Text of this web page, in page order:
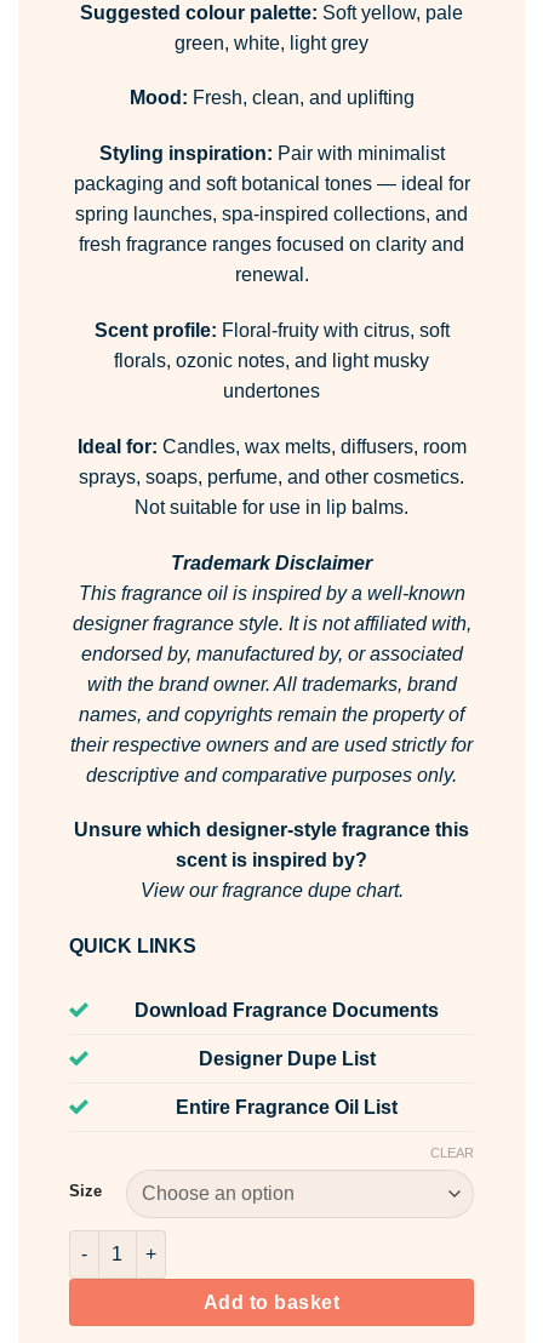
Suggested colour palette: Soft yellow, pale
green, white, light grey
Mood: Fresh, clean, and uplifting
Styling inspiration: Pair with minimalist
packaging and soft botanical tones — ideal for
spring launches, spa-inspired collections, and
fresh fragrance ranges focused on clarity and
renewal.
Scent profile: Floral-fruity with citrus, soft
florals, ozonic notes, and light musky
undertones
Ideal for: Candles, wax melts, diffusers, room
sprays, soaps, perfume, and other cosmetics.
Not suitable for use in lip balms.
Trademark Disclaimer
This fragrance oil is inspired by a well-known
designer fragrance style. It is not affiliated with,
endorsed by, manufactured by, or associated
with the brand owner. All trademarks, brand
names, and copyrights remain the property of
their respective owners and are used strictly for
descriptive and comparative purposes only.
Unsure which designer-style fragrance this
scent is inspired by?
View our fragrance dupe chart.
QUICK LINKS
Download Fragrance Documents
Designer Dupe List
Entire Fragrance Oil List
Size
CLEAR
Tulip & Japanese Yuzu Fragrance Oil quantity
Add to basket